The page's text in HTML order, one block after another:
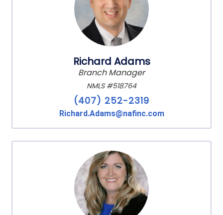
Richard Adams
Branch Manager
NMLS #518764
(407) 252-2319
Richard.Adams@nafinc.com